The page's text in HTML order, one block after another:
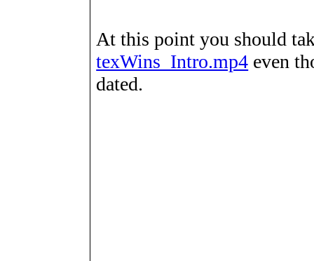
At this point you should
texWins_Intro.mp4 even
dated.